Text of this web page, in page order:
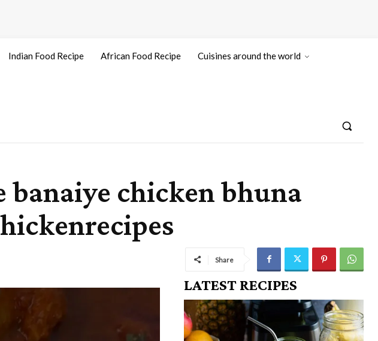
Indian Food Recipe African Food Recipe Cuisines around the world
banaiye chicken bhuna
Share
LATEST RECIPES